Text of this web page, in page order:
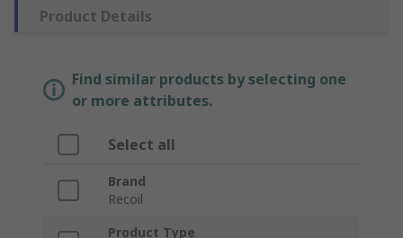
Product Details
Find similar products by selecting one
or more attributes.
Select all
Brand
Recoil
Product Type